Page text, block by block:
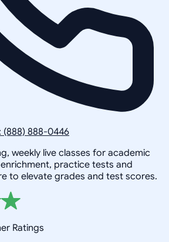
(888) 888-0446
weekly live classes for academic
practice tests and
to elevate grades and test scores.
Ratings